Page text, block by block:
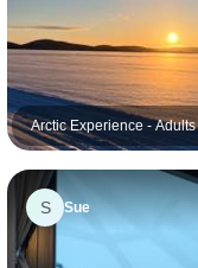
Arctic Experience -
S Sue